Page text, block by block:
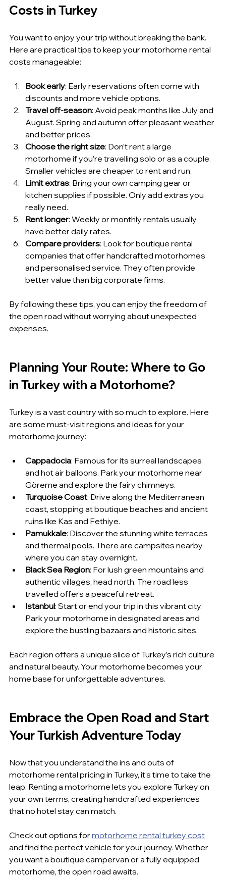
Costs in Turkey
You want to enjoy your trip without breaking the bank.
Here are practical tips to keep your motorhome rental
costs manageable:
Book early: Early reservations often come with
discounts and more vehicle options.
Travel off-season: Avoid peak months like July and
August. Spring and autumn offer pleasant weather
and better prices.
Choose the right size: Don’t rent a large
motorhome if you’re travelling solo or as a couple.
Smaller vehicles are cheaper to rent and run.
Limit extras: Bring your own camping gear or
kitchen supplies if possible. Only add extras you
really need.
Rent longer: Weekly or monthly rentals usually
have better daily rates.
Compare providers: Look for boutique rental
companies that offer handcrafted motorhomes
and personalised service. They often provide
better value than big corporate firms.
By following these tips, you can enjoy the freedom of
the open road without worrying about unexpected
expenses.
Planning Your Route: Where to Go
in Turkey with a Motorhome?
Turkey is a vast country with so much to explore. Here
are some must-visit regions and ideas for your
motorhome journey:
Cappadocia: Famous for its surreal landscapes
and hot air balloons. Park your motorhome near
Göreme and explore the fairy chimneys.
Turquoise Coast: Drive along the Mediterranean
coast, stopping at boutique beaches and ancient
ruins like Kas and Fethiye.
Pamukkale: Discover the stunning white terraces
and thermal pools. There are campsites nearby
where you can stay overnight.
Black Sea Region: For lush green mountains and
authentic villages, head north. The road less
travelled offers a peaceful retreat.
Istanbul: Start or end your trip in this vibrant city.
Park your motorhome in designated areas and
explore the bustling bazaars and historic sites.
Each region offers a unique slice of Turkey’s rich culture
and natural beauty. Your motorhome becomes your
home base for unforgettable adventures.
Embrace the Open Road and Start
Your Turkish Adventure Today
Now that you understand the ins and outs of
motorhome rental pricing in Turkey, it’s time to take the
leap. Renting a motorhome lets you explore Turkey on
your own terms, creating handcrafted experiences
that no hotel stay can match.
Check out options for motorhome rental turkey cost
and find the perfect vehicle for your journey. Whether
you want a boutique campervan or a fully equipped
motorhome, the open road awaits.